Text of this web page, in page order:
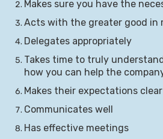
Makes sure you have the
Acts with the greater good in
Delegates appropriately
Takes time to truly
how you can help the
Makes their expectations clear
Communicates well
Has effective meetings